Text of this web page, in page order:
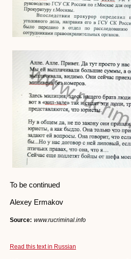
To be continued
Alexey Ermakov
Source: www.rucriminal.info
Read this text in Russian